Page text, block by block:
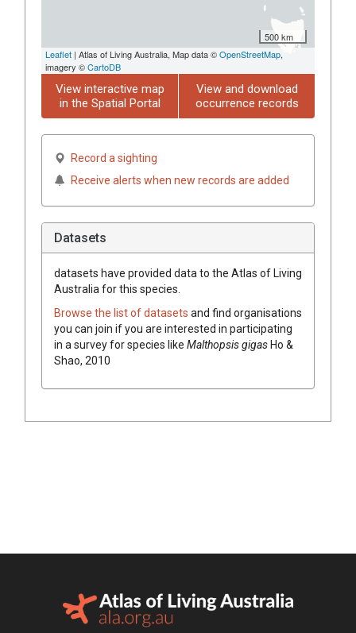
500 km
Leaflet | Atlas of Living Australia, Map data ©OpenStreetMap,
imagery ©CartoDB
View interactive map
in the Spatial Portal
View and download
occurrence records
Record a sighting
Receive alerts when new records are added
Datasets
datasets have provided data to the Atlas of Living
Australia for this species.
Browse the list of datasets and find organisations
you can join if you are interested in participating
in a survey for species like Malthopsis gigasHo &
Shao, 2010